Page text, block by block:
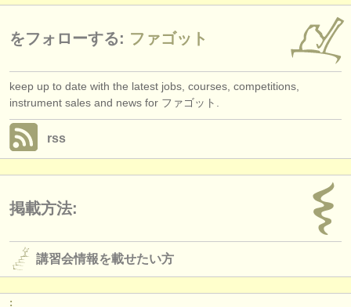
をフォローする: ファゴット
keep up to date with the latest jobs, courses, competitions,
instrument sales and news for ファゴット.
rss
掲載方法:
講習会情報を載せたい方
: